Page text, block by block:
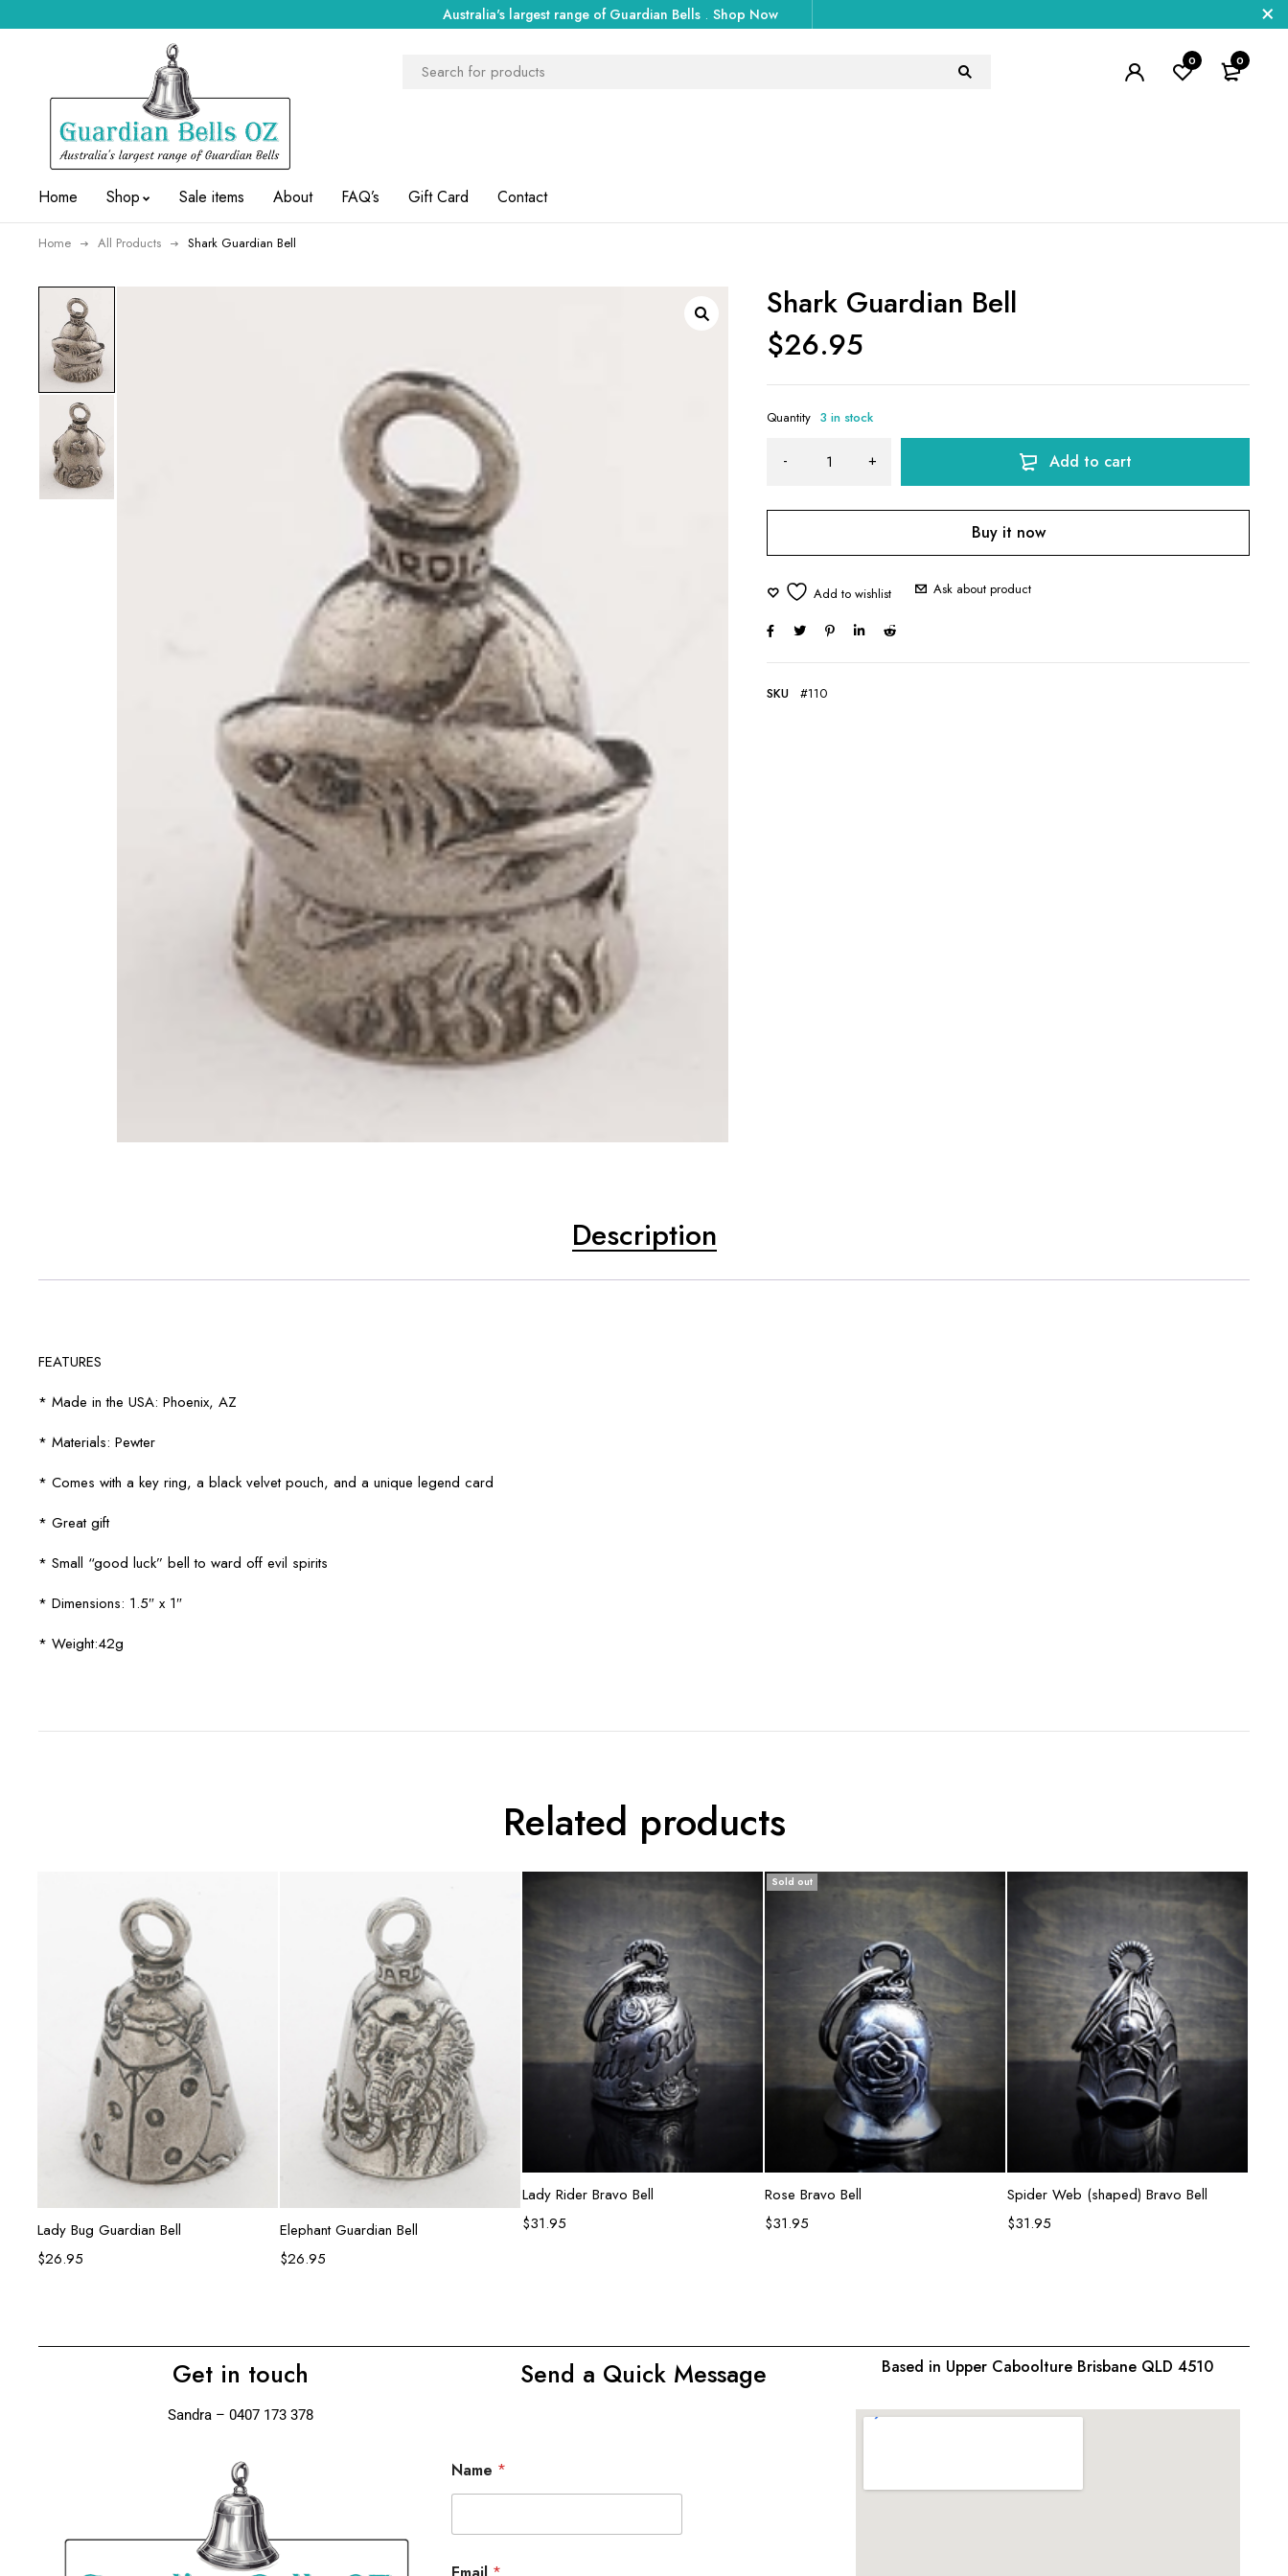
Australia's largest range of Guardian Bells . Shop Now
0 0
Home Shop Sale items About FAQ’s Gift Card Contact
Home All Products Shark Guardian Bell
Shark Guardian Bell
$26.95
Quantity 3 in stock
Add to cart
Buy it now
Ask about product
SKU #110
Description
FEATURES
* Made in the USA: Phoenix, AZ
* Materials: Pewter
* Comes with a key ring, a black velvet pouch, and a unique legend card
* Great gift
* Small “good luck” bell to ward off evil spirits
* Dimensions: 1.5″ x 1″
* Weight:42g
Related products
Add to cart
Lady Bug Guardian Bell
$26.95
Add to cart
Elephant Guardian Bell
$26.95
Add to cart
Lady Rider Bravo Bell
$31.95
Sold out
Read more
Rose Bravo Bell
$31.95
Add to cart
Spider Web (shaped) Bravo Bell
$31.95
Get in touch
Sandra – 0407 173 378
Send a Quick Message
Name *
Based in Upper Caboolture Brisbane QLD 4510